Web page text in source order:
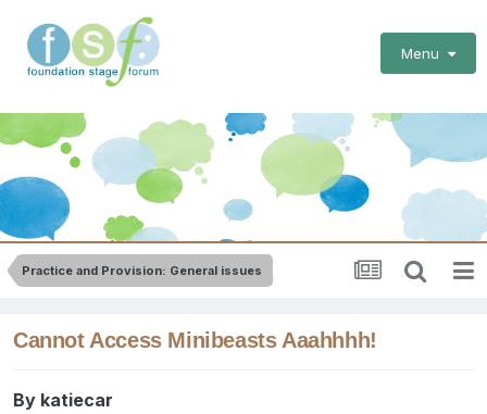
Menu
Practice and Provision: General issues
Cannot Access Minibeasts Aaahhhh!
By katiecar